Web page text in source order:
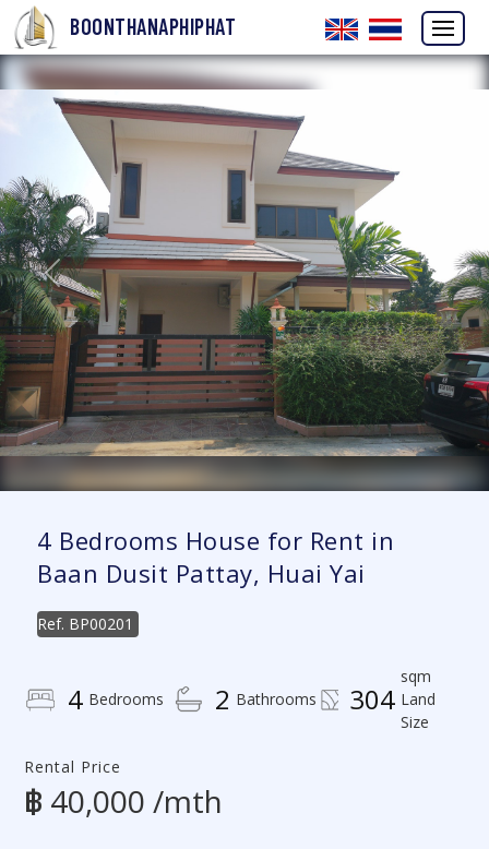
BOONTHANAPHIPHAT
Previous Next
4 Bedrooms House for Rent in
Baan Dusit Pattay, Huai Yai
Ref. BP00201
4 Bedrooms 2 Bathrooms 304
sqm
Land
Size
Rental Price
฿ 40,000 /mth